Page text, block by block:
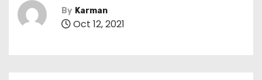
By Karman
Oct 12, 2021